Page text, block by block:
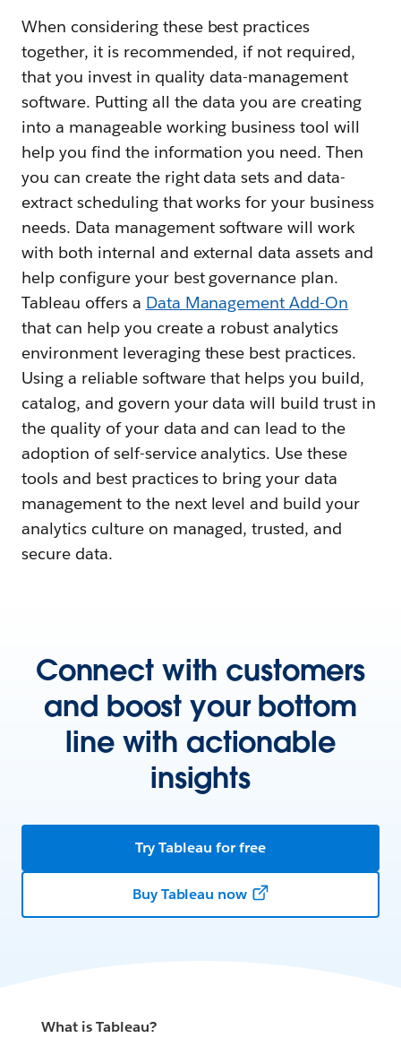
When considering these best practices
together, it is recommended, if not required,
that you invest in quality data-management
software. Putting all the data you are creating
into a manageable working business tool will
help you find the information you need. Then
you can create the right data sets and data-
extract scheduling that works for your business
needs. Data management software will work
with both internal and external data assets and
help configure your best governance plan.
Tableau offers a Data Management Add-On
that can help you create a robust analytics
environment leveraging these best practices.
Using a reliable software that helps you build,
catalog, and govern your data will build trust in
the quality of your data and can lead to the
adoption of self-service analytics. Use these
tools and best practices to bring your data
management to the next level and build your
analytics culture on managed, trusted, and
secure data.
Connect with customers
and boost your bottom
line with actionable
insights
Try Tableau for free
Buy Tableau now
What is Tableau?